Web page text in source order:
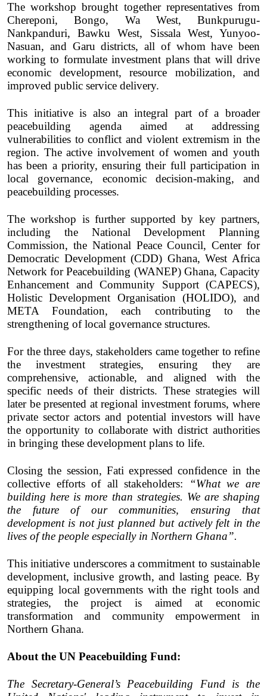
The workshop brought together representatives from
Chereponi, Bongo, Wa West, Bunkpurugu-
Nankpanduri, Bawku West, Sissala West, Yunyoo-
Nasuan, and Garu districts, all of whom have been
working to formulate investment plans that will drive
economic development, resource mobilization, and
improved public service delivery.
This initiative is also an integral part of a broader
peacebuilding agenda aimed at addressing
vulnerabilities to conflict and violent extremism in the
region. The active involvement of women and youth
has been a priority, ensuring their full participation in
local governance, economic decision-making, and
peacebuilding processes.
The workshop is further supported by key partners,
including the National Development Planning
Commission, the National Peace Council, Center for
Democratic Development (CDD) Ghana, West Africa
Network for Peacebuilding (WANEP) Ghana, Capacity
Enhancement and Community Support (CAPECS),
Holistic Development Organisation (HOLIDO), and
META Foundation, each contributing to the
strengthening of local governance structures.
For the three days, stakeholders came together to refine
the investment strategies, ensuring they are
comprehensive, actionable, and aligned with the
specific needs of their districts. These strategies will
later be presented at regional investment forums, where
private sector actors and potential investors will have
the opportunity to collaborate with district authorities
in bringing these development plans to life.
Closing the session, Fati expressed confidence in the
collective efforts of all stakeholders:
“What we are
building here is more than strategies. We are shaping
the future of our communities, ensuring that
development is not just planned but actively felt in the
lives of the people especially in Northern Ghana”.
This initiative underscores a commitment to sustainable
development, inclusive growth, and lasting peace. By
equipping local governments with the right tools and
strategies, the project is aimed at economic
transformation and community empowerment in
Northern Ghana.
About the UN Peacebuilding Fund:
The Secretary-General’s Peacebuilding Fund is the